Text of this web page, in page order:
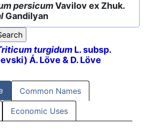
persicumVavilov ex Zhuk.
Gandilyan
turgidum L. subsp.
Á. Löve & D. Löve
Common Names
Economic Uses